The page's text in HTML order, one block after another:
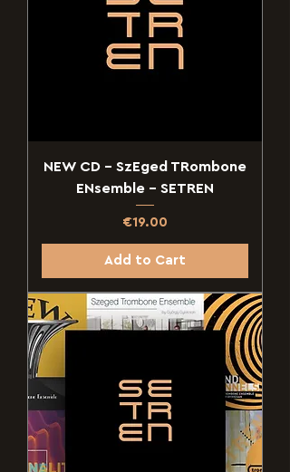
NEW CD - SzEged TRombone
ENsemble - SETREN
Price
€19.00
Add to Cart